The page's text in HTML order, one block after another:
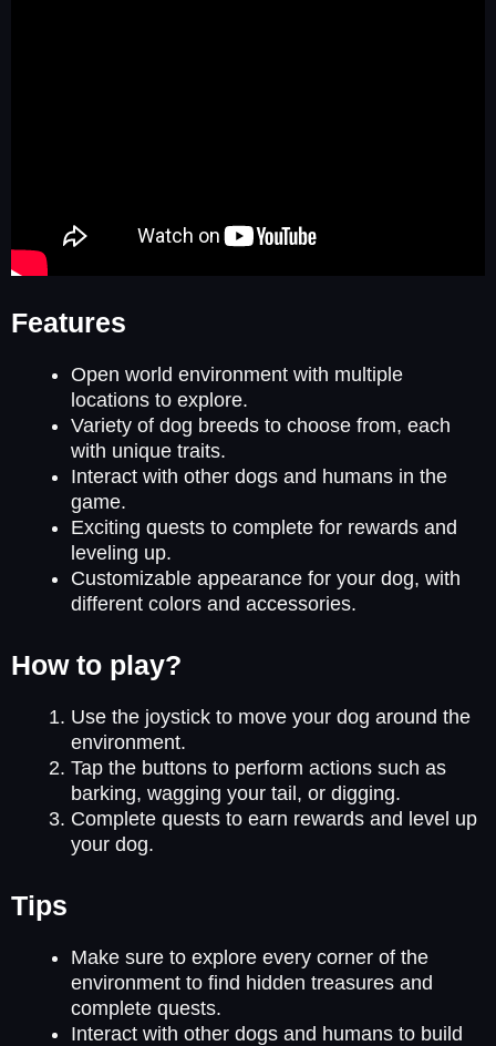
Features
Open world environment with multiple
locations to explore.
Variety of dog breeds to choose from, each
with unique traits.
Interact with other dogs and humans in the
game.
Exciting quests to complete for rewards and
leveling up.
Customizable appearance for your dog, with
different colors and accessories.
How to play?
Use the joystick to move your dog around the
environment.
Tap the buttons to perform actions such as
barking, wagging your tail, or digging.
Complete quests to earn rewards and level up
your dog.
Tips
Make sure to explore every corner of the
environment to find hidden treasures and
complete quests.
Interact with other dogs and humans to build